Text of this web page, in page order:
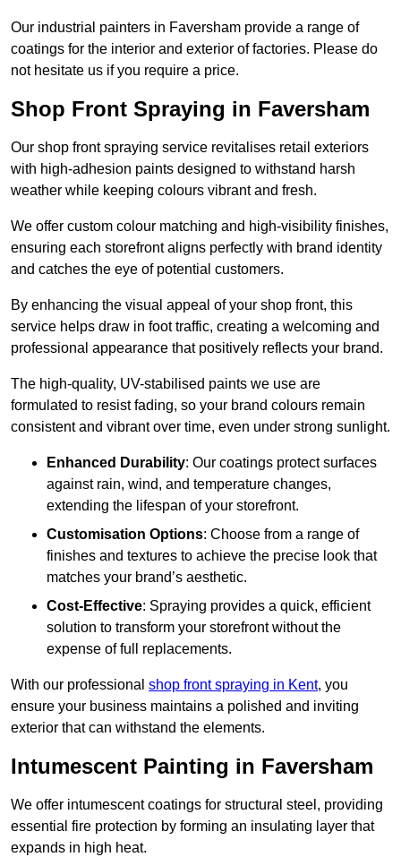
Our industrial painters in Faversham provide a range of
coatings for the interior and exterior of factories. Please do
not hesitate us if you require a price.
Shop Front Spraying in Faversham
Our shop front spraying service revitalises retail exteriors
with high-adhesion paints designed to withstand harsh
weather while keeping colours vibrant and fresh.
We offer custom colour matching and high-visibility finishes,
ensuring each storefront aligns perfectly with brand identity
and catches the eye of potential customers.
By enhancing the visual appeal of your shop front, this
service helps draw in foot traffic, creating a welcoming and
professional appearance that positively reflects your brand.
The high-quality, UV-stabilised paints we use are
formulated to resist fading, so your brand colours remain
consistent and vibrant over time, even under strong sunlight.
Enhanced Durability: Our coatings protect surfaces
against rain, wind, and temperature changes,
extending the lifespan of your storefront.
Customisation Options: Choose from a range of
finishes and textures to achieve the precise look that
matches your brand’s aesthetic.
Cost-Effective: Spraying provides a quick, efficient
solution to transform your storefront without the
expense of full replacements.
With our professional shop front spraying in Kent, you
ensure your business maintains a polished and inviting
exterior that can withstand the elements.
Intumescent Painting in Faversham
We offer intumescent coatings for structural steel, providing
essential fire protection by forming an insulating layer that
expands in high heat.